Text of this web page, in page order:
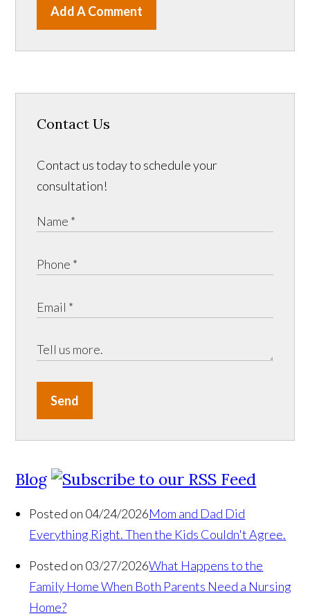
Add A Comment
Contact Us
Contact us today to schedule your
consultation!
Send
Blog
Posted on 04/24/2026Mom and Dad Did
Everything Right. Then the Kids Couldn't Agree.
Posted on 03/27/2026What Happens to the
Family Home When Both Parents Need a Nursing
Home?